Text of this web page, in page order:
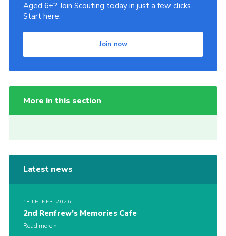
Aged 6+? Join Scouting today in just a few clicks.
Start here.
Join now
More in this section
Latest news
18TH FEB 2026
2nd Renfrew’s Memories Cafe
Read more